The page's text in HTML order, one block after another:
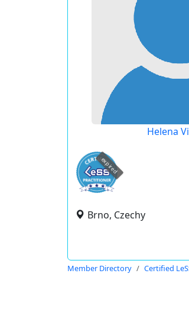
Helena
expired
Brno, Czechy
Member Directory Certified